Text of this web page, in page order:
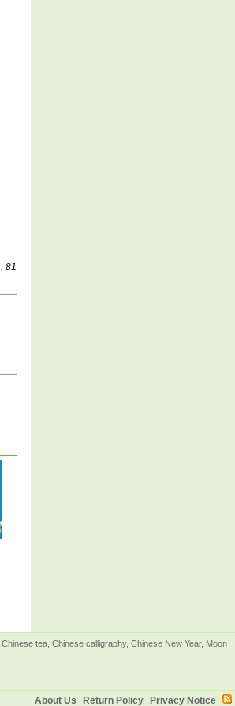
81
tea, Chinese calligraphy, Chinese New Year, Moon
Privacy Notice
Return Policy
About Us